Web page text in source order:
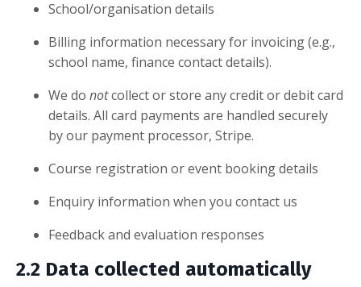
School/organisation details
Billing information necessary for invoicing (e.g.,
school name, finance contact details).
We do notcollect or store any credit or debit card
details. All card payments are handled securely
by our payment processor, Stripe.
Course registration or event booking details
Enquiry information when you contact us
Feedback and evaluation responses
2.2 Data collected automatically